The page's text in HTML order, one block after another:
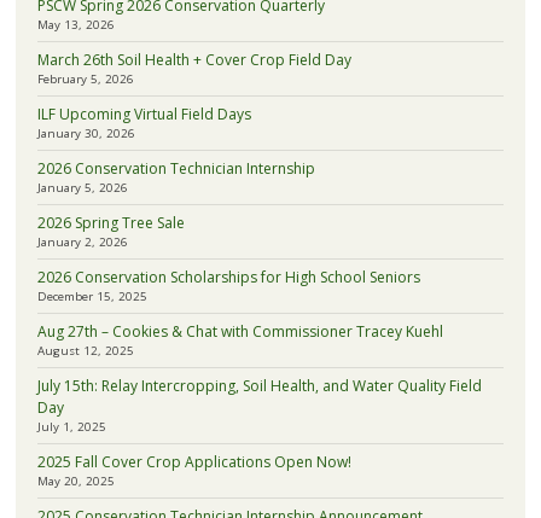
PSCW Spring 2026 Conservation Quarterly
May 13, 2026
March 26th Soil Health + Cover Crop Field Day
February 5, 2026
ILF Upcoming Virtual Field Days
January 30, 2026
2026 Conservation Technician Internship
January 5, 2026
2026 Spring Tree Sale
January 2, 2026
2026 Conservation Scholarships for High School Seniors
December 15, 2025
Aug 27th – Cookies & Chat with Commissioner Tracey Kuehl
August 12, 2025
July 15th: Relay Intercropping, Soil Health, and Water Quality Field
Day
July 1, 2025
2025 Fall Cover Crop Applications Open Now!
May 20, 2025